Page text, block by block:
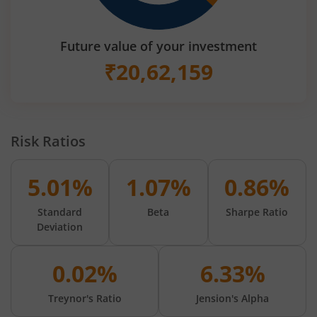
Future value of your investment
₹20,62,159
Risk Ratios
5.01%
Standard
Deviation
1.07%
Beta
0.86%
Sharpe Ratio
0.02%
Treynor's Ratio
6.33%
Jension's Alpha